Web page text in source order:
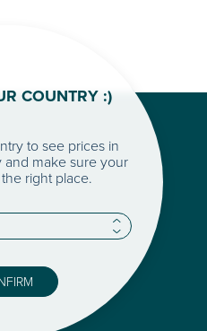
COUNTRY :)
to see prices in
make sure your
right place.